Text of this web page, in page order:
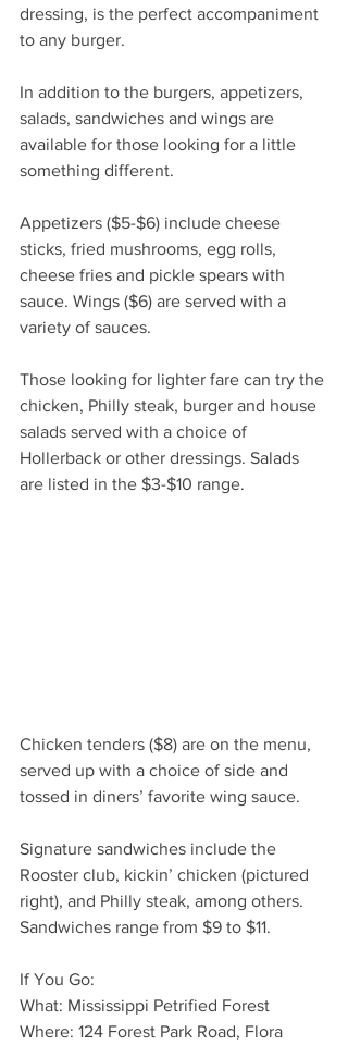
dressing, is the perfect accompaniment
to any burger.
In addition to the burgers, appetizers,
salads, sandwiches and wings are
available for those looking for a little
something different.
Appetizers ($5-$6) include cheese
sticks, fried mushrooms, egg rolls,
cheese fries and pickle spears with
sauce. Wings ($6) are served with a
variety of sauces.
Those looking for lighter fare can try the
chicken, Philly steak, burger and house
salads served with a choice of
Hollerback or other dressings. Salads
are listed in the $3-$10 range.
Chicken tenders ($8) are on the menu,
served up with a choice of side and
tossed in diners’ favorite wing sauce.
Signature sandwiches include the
Rooster club, kickin’ chicken (pictured
right), and Philly steak, among others.
Sandwiches range from $9 to $11.
If You Go:
What: Mississippi Petrified Forest
Where: 124 Forest Park Road, Flora